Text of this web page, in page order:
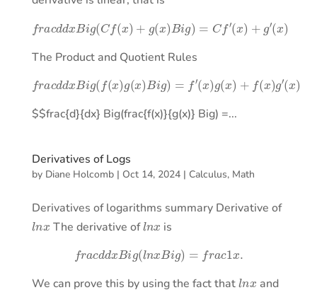
fracddxBig(Cf(x ) g(x) Big) f′(x)+g x )
The Product and Quotient Rules
fracddxBig(f(x)g(x) Big) =f′ x)g(x)+f( x) g′(x)
$$frac{d}{dx} Big(frac{f(x)}{g(x)} Big) =...
Derivatives of Logs
by Diane Holcomb| Oct 14, 2024| Calculus, Math
Derivatives of logarithms summary Derivative of
ln The derivative ofln is
fracddxBig(lnxBig) =f ac1x.
We can prove this by using the fact that ln and